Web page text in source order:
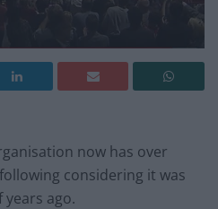
now has over
considering it was
ago.